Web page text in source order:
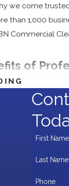
we come
than 1,000
Commercial
of
sanitized
Here’s
your
Eliminate
Remove grease
First Name
Last Name
Phone